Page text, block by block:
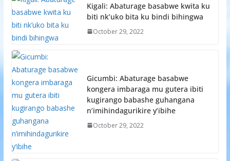
Kigali: Abaturage basabwe kwita ku
biti nk’uko bita ku bindi bihingwa
October 29, 2022
Gicumbi: Abaturage basabwe
kongera imbaraga mu gutera ibiti
kugirango babashe guhangana
n’imihindagurikire y’ibihe
October 29, 2022